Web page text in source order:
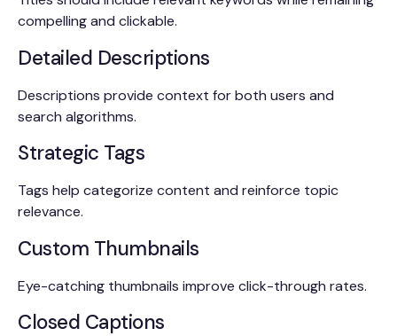
compelling and clickable.
Detailed Descriptions
Descriptions provide context for both users and
search algorithms.
Strategic Tags
Tags help categorize content and reinforce topic
relevance.
Custom Thumbnails
Eye-catching thumbnails improve click-through rates.
Closed Captions